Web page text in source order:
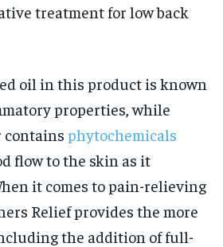
treatment for low back
oil in this product is known
properties, while
contains phytochemicals
flow to the skin as it
it comes to pain-relieving
Relief provides the more
the addition of full-